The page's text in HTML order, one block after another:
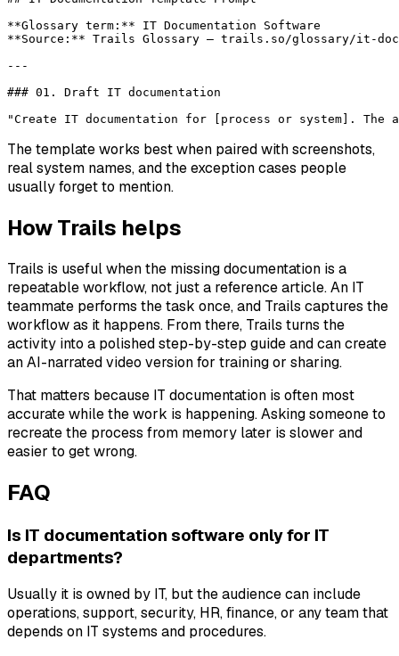
**Glossary term:** IT Documentation Software
**Source:** Trails Glossary — trails.so/glossary/it-
---
### 01. Draft IT documentation
"Create IT documentation for [process or system].
The template works best when paired with screenshots,
real system names, and the exception cases people
usually forget to mention.
How Trails helps
Trails is useful when the missing documentation is a
repeatable workflow, not just a reference article. An IT
teammate performs the task once, and Trails captures the
workflow as it happens. From there, Trails turns the
activity into a polished step-by-step guide and can create
an AI-narrated video version for training or sharing.
That matters because IT documentation is often most
accurate while the work is happening. Asking someone to
recreate the process from memory later is slower and
easier to get wrong.
FAQ
Is IT documentation software only for IT
departments?
Usually it is owned by IT, but the audience can include
operations, support, security, HR, finance, or any team that
depends on IT systems and procedures.